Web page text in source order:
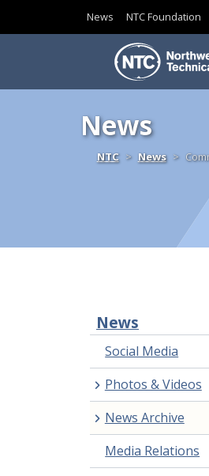
News NTC Foundation
News
NTCHomeNews
News
Social Media
Photos & Videos
News Archive
Media Relations